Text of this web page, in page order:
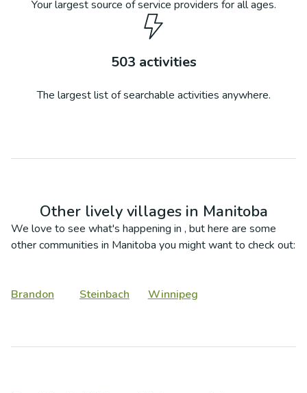
Your largest source of service providers for all ages.
503 activities
The largest list of searchable activities anywhere.
Other lively villages in Manitoba
We love to see what's happening in , but here are some
other communities in Manitoba you might want to check out:
Brandon Steinbach Winnipeg